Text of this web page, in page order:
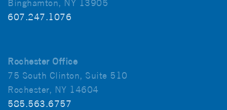
Binghamton, NY 13905
607.247.1076
Rochester Office
75 South Clinton, Suite 510
Rochester, NY 14604
585.563.6757